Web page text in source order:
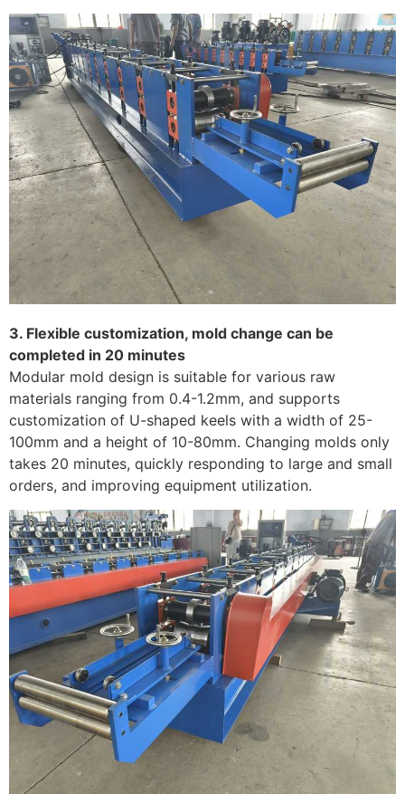
3. Flexible customization, mold change can be
completed in 20 minutes
Modular mold design is suitable for various raw
materials ranging from 0.4-1.2mm, and supports
customization of U-shaped keels with a width of 25-
100mm and a height of 10-80mm. Changing molds only
takes 20 minutes, quickly responding to large and small
orders, and improving equipment utilization. ​